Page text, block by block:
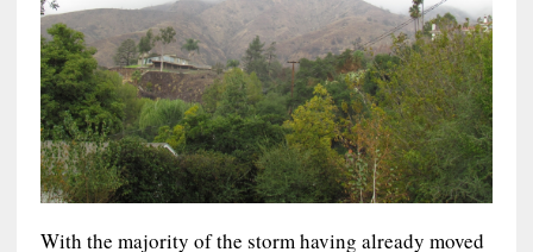
With the majority of the storm having already moved